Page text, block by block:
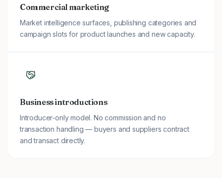
Commercial marketing
Market intelligence surfaces, publishing categories and
campaign slots for product launches and new capacity.
Business introductions
Introducer-only model. No commission and no
transaction handling — buyers and suppliers contract
and transact directly.